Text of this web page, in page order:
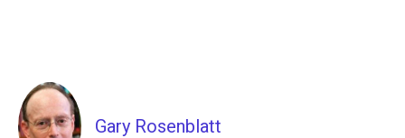
Gary Rosenblatt